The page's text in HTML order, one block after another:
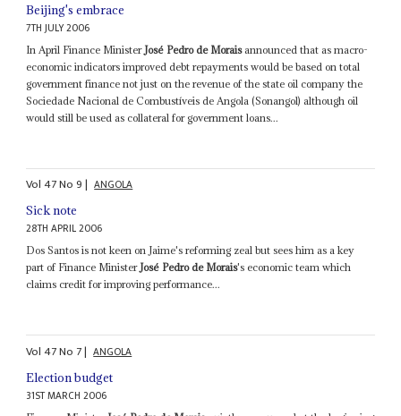
Beijing's embrace
7TH JULY 2006
In April Finance Minister José Pedro de Moraisannounced that as macro-
economic indicators improved debt repayments would be based on total
government finance not just on the revenue of the state oil company the
Sociedade Nacional de Combustíveis de Angola (Sonangol) although oil
would still be used as collateral for government loans...
Vol47No9| ANGOLA
Sick note
28TH APRIL 2006
Dos Santos is not keen on Jaime's reforming zeal but sees him as a key
part of Finance MinisterJosé Pedro de Morais's economic team which
claims credit for improving performance...
Vol47No 7| ANGOLA
Election budget
31ST MARCH 2006